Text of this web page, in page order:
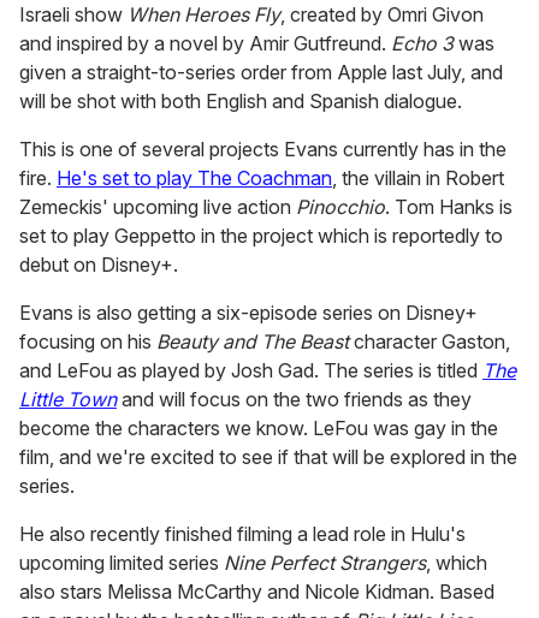
Israeli show When Heroes Fly, created by Omri Givon
and inspired by a novel by Amir Gutfreund. Echo 3was
given a straight-to-series order from Apple last July, and
will be shot with both English and Spanish dialogue.
This is one of several projects Evans currently has in the
fire. He's set to play The Coachman, the villain in Robert
Zemeckis' upcoming live action Pinocchio. Tom Hanks is
set to play Geppetto in the project which is reportedly to
debut on Disney+.
Evans is also getting a six-episode series on Disney+
focusing on his Beauty and The Beastcharacter Gaston,
and LeFou as played by Josh Gad. The series is titled The
Little Townand will focus on the two friends as they
become the characters we know. LeFou was gay in the
film, and we're excited to see if that will be explored in the
series.
He also recently finished filming a lead role in Hulu's
upcoming limited series Nine Perfect Strangers, which
also stars Melissa McCarthy and Nicole Kidman. Based